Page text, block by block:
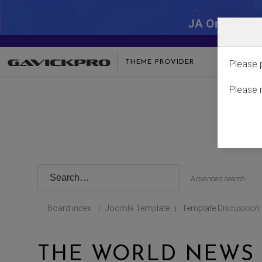
JA One -
THEME PROVIDER
Advanced search
Board index | Joomla Template | Template Discussion
THE WORLD
Please
Please